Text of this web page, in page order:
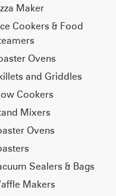
Maker
Cookers & Food
Ovens
and Griddles
Cookers
Mixers
Ovens
Sealers & Bags
Makers